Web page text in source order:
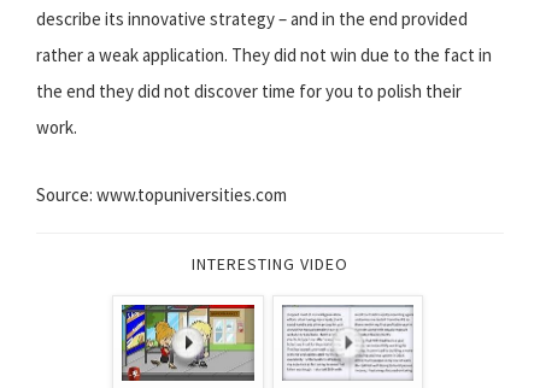
describe its innovative strategy – and in the end provided
rather a weak application. They did not win due to the fact in
the end they did not discover time for you to polish their
work.
Source: www.topuniversities.com
INTERESTING VIDEO